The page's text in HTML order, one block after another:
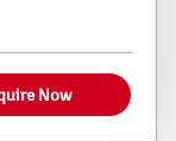
Now